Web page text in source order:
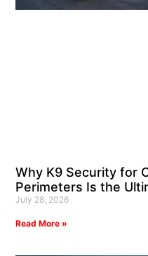
Why K9 Security for
Perimeters Is the
July 28, 2026
Read More »